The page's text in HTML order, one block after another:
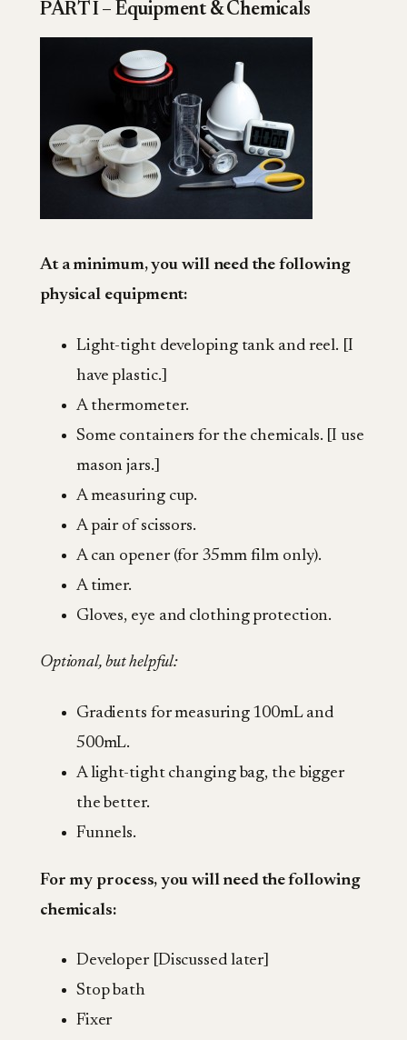
PART I – Equipment & Chemicals
At a minimum, you will need the following
physical equipment:
Light-tight developing tank and reel. [I
have plastic.]
A thermometer.
Some containers for the chemicals. [I use
mason jars.]
A measuring cup.
A pair of scissors.
A can opener (for 35mm film only).
A timer.
Gloves, eye and clothing protection.
Optional, but helpful:
Gradients for measuring 100mL and
500mL.
A light-tight changing bag, the bigger
the better.
Funnels.
For my process, you will need the following
chemicals:
Developer [Discussed later]
Stop bath
Fixer